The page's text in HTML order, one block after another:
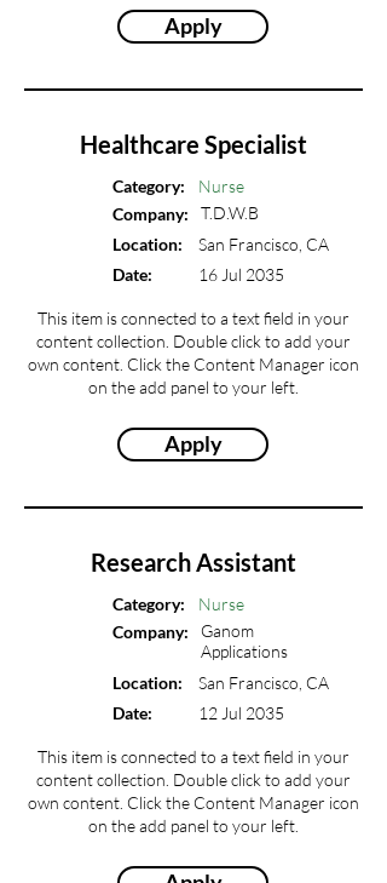
Apply
Healthcare Specialist
Category:
Nurse
Company:
T.D.W.B
Location:
San Francisco, CA
Date:
16 Jul 2035
This item is connected to a text field in your
content collection. Double click to add your
own content. Click the Content Manager icon
on the add panel to your left.
Apply
Research Assistant
Category:
Nurse
Company:
Ganom
Applications
Location:
San Francisco, CA
Date:
12 Jul 2035
This item is connected to a text field in your
content collection. Double click to add your
own content. Click the Content Manager icon
on the add panel to your left.